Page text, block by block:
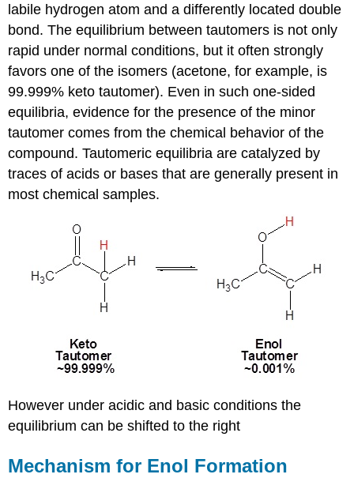
labile hydrogen atom and a differently located double
bond. The equilibrium between tautomers is not only
rapid under normal conditions, but it often strongly
favors one of the isomers (acetone, for example, is
99.999% keto tautomer). Even in such one-sided
equilibria, evidence for the presence of the minor
tautomer comes from the chemical behavior of the
compound. Tautomeric equilibria are catalyzed by
traces of acids or bases that are generally present in
most chemical samples.
However under acidic and basic conditions the
equilibrium can be shifted to the right
Mechanism for Enol Formation